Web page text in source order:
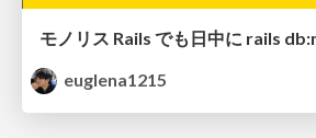
euglena1215